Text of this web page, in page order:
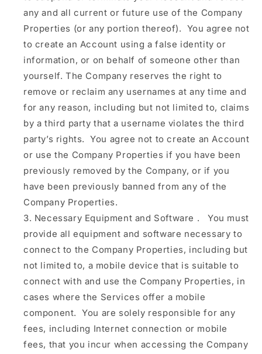
any and all current or future use of the Company
Properties (or any portion thereof). You agree not
to create an Account using a false identity or
information, or on behalf of someone other than
yourself. The Company reserves the right to
remove or reclaim any usernames at any time and
for any reason, including but not limited to, claims
by a third party that a username violates the third
party’s rights. You agree not to create an Account
or use the Company Properties if you have been
previously removed by the Company, or if you
have been previously banned from any of the
Company Properties.
Necessary Equipment and Software .
You must
provide all equipment and software necessary to
connect to the Company Properties, including but
not limited to, a mobile device that is suitable to
connect with and use the Company Properties, in
cases where the Services offer a mobile
component. You are solely responsible for any
fees, including Internet connection or mobile
fees, that you incur when accessing the Company